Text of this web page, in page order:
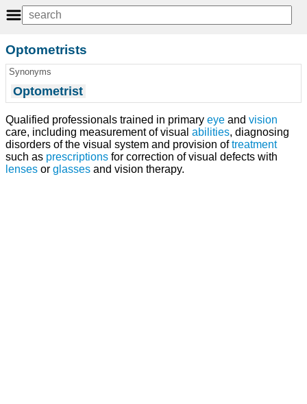
Optometrists
Synonyms
Optometrist
Qualified professionals trained in primary eye and vision
care, including measurement of visual abilities, diagnosing
disorders of the visual system and provision oftreatment
such as prescriptions for correction of visual defects with
lenses or glasses and vision therapy.